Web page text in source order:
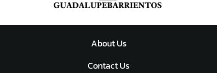
About Us
Contact Us